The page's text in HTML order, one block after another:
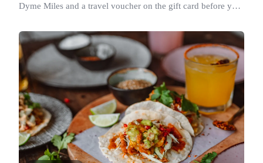
Dyme Miles and a travel voucher on the gift card before you
redeeming where each reward goes furthest.